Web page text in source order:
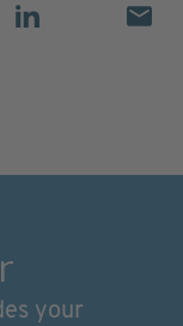
your